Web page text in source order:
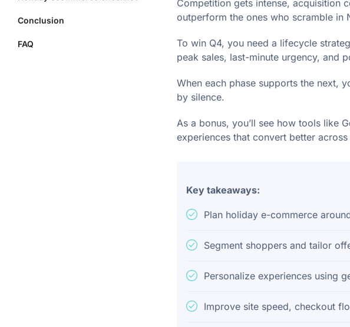
Conclusion
FAQ
Competition gets intense, acquisition
outperform the ones who scramble in
To win Q4, you need a lifecycle
peak sales, last-minute urgency, and
When each phase supports the next,
by silence.
As a bonus, you’ll see how tools like
experiences that convert better
Key takeaways:
Plan holiday e-commerce
Segment shoppers and tailor
Personalize experiences using
Improve site speed, checkout